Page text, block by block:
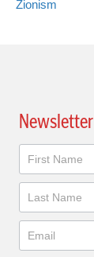
Zionism
Newsletter
Newsletter